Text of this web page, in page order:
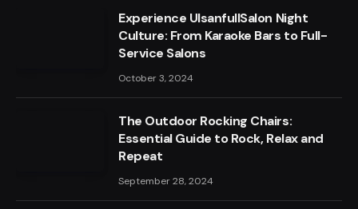
Experience UlsanfullSalon Night
Culture: From Karaoke Bars to Full-
Service Salons
October 3, 2024
The Outdoor Rocking Chairs:
Essential Guide to Rock, Relax and
Repeat
September 28, 2024